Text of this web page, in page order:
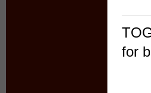
for